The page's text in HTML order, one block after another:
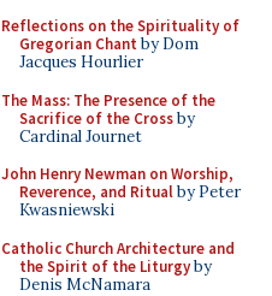
Reflections on the Spirituality of
Gregorian Chant by Dom
Jacques Hourlier
The Mass: The Presence of the
Sacrifice of the Crossby
Cardinal Journet
John Henry Newman on Worship,
Reverence, and Ritualby Peter
Kwasniewski
Catholic Church Architecture and
the Spirit of the Liturgyby
Denis McNamara